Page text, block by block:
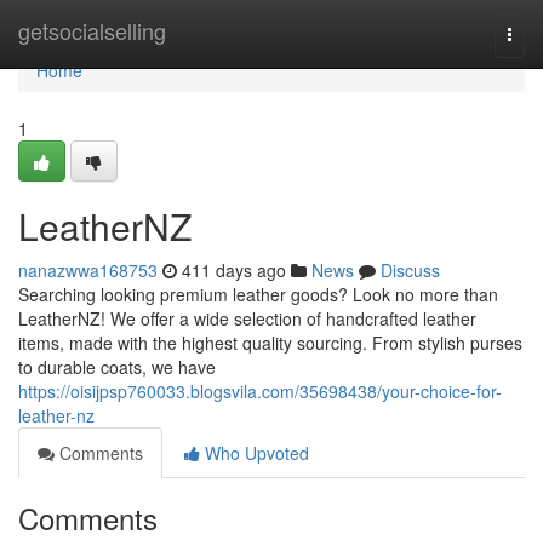
getsocialselling
Home
Home
1
LeatherNZ
nanazwwa168753 411 days ago News
Discuss
Searching looking premium leather goods? Look no more than
LeatherNZ! We offer a wide selection of handcrafted leather
items, made with the highest quality sourcing. From stylish purses
to durable coats, we have
https://oisijpsp760033.blogsvila.com/35698438/your-choice-for-
leather-nz
Comments
Who Upvoted
Comments